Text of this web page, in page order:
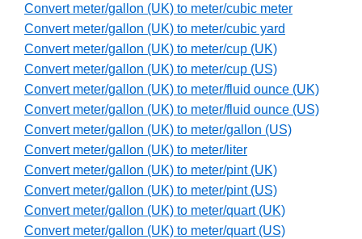
Convert meter/gallon (UK) to meter/cubic meter
Convert meter/gallon (UK) to meter/cubic yard
Convert meter/gallon (UK) to meter/cup (UK)
Convert meter/gallon (UK) to meter/cup (US)
Convert meter/gallon (UK) to meter/fluid ounce (UK)
Convert meter/gallon (UK) to meter/fluid ounce (US)
Convert meter/gallon (UK) to meter/gallon (US)
Convert meter/gallon (UK) to meter/liter
Convert meter/gallon (UK) to meter/pint (UK)
Convert meter/gallon (UK) to meter/pint (US)
Convert meter/gallon (UK) to meter/quart (UK)
Convert meter/gallon (UK) to meter/quart (US)